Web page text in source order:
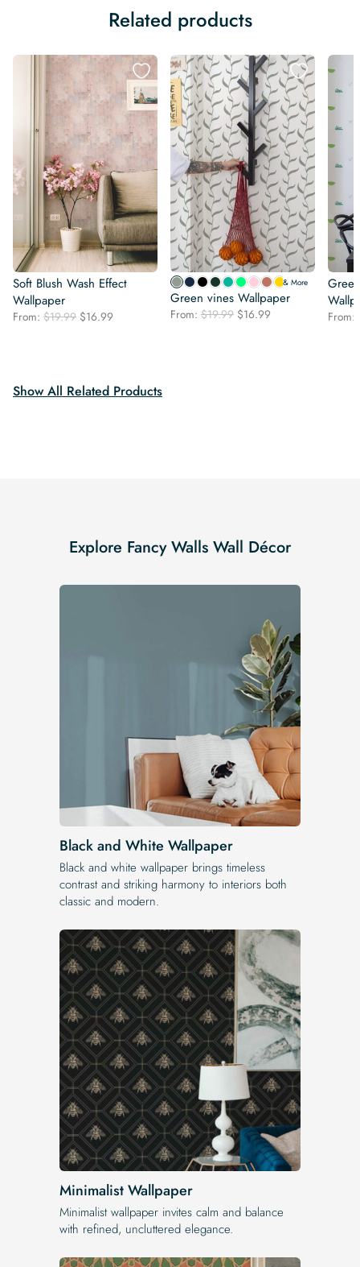
Related products
Soft Blush Wash Effect
Wallpaper
From: $19.99 Original
$16.99
& More
Green vines Wallpaper
From: $19.99 Original
$16.99 From:
Show All Related Products
Explore Fancy Walls Wall Décor
Black and White Wallpaper
Black and white wallpaper brings timeless
contrast and striking harmony to interiors both
classic and modern.
Minimalist Wallpaper
Minimalist wallpaper invites calm and balance
with refined, uncluttered elegance.